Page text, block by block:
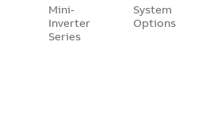
Mini-
Inverter
Series
System
Options